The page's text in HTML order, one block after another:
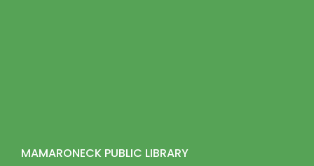
MAMARONECK PUBLIC LIBRARY